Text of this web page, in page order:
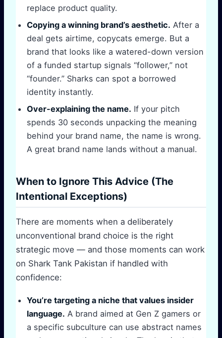
replace product quality.
Copying a winning brand’s aesthetic. After a
deal gets airtime, copycats emerge. But a
brand that looks like a watered-down version
of a funded startup signals “follower,” not
“founder.” Sharks can spot a borrowed
identity instantly.
Over-explaining the name. If your pitch
spends 30 seconds unpacking the meaning
behind your brand name, the name is wrong.
A great brand name lands without a manual.
When to Ignore This Advice (The
Intentional Exceptions)
There are moments when a deliberately
unconventional brand choice is the right
strategic move — and those moments can work
on Shark Tank Pakistan if handled with
confidence:
You’re targeting a niche that values insider
language. A brand aimed at Gen Z gamers or
a specific subculture can use abstract names